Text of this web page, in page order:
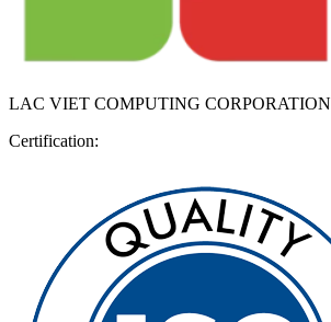
LAC VIET COMPUTING CORPORATION
Certification: